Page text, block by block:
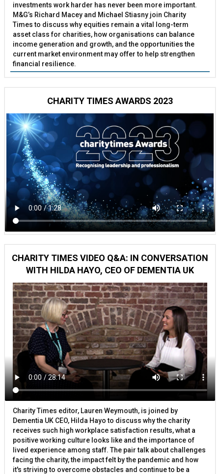
investments work harder has never been more important.
M&G’s Richard Macey and Michael Stiasny join Charity
Times to discuss why equities remain a vital long-term
asset class for charities, how organisations can balance
income generation and growth, and the opportunities the
current market environment may offer to help strengthen
financial resilience.
CHARITY TIMES AWARDS 2023
CHARITY TIMES VIDEO Q&A: IN CONVERSATION
WITH HILDA HAYO, CEO OF DEMENTIA UK
Charity Times editor, Lauren Weymouth, is joined by
Dementia UK CEO, Hilda Hayo to discuss why the charity
receives such high workplace satisfaction results, what a
positive working culture looks like and the importance of
lived experience among staff. The pair talk about challenges
facing the charity, the impact felt by the pandemic and how
it's striving to overcome obstacles and continue to be a